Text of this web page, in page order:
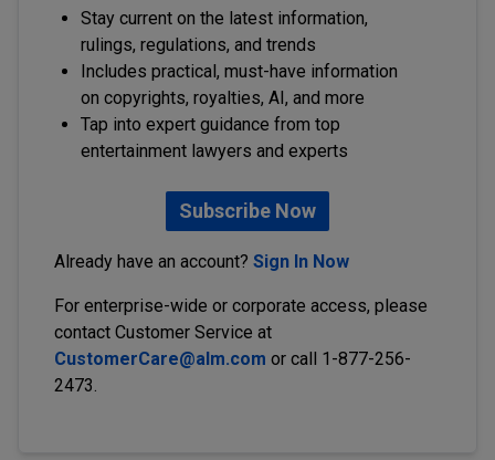
Stay current on the latest information,
rulings, regulations, and trends
Includes practical, must-have information
on copyrights, royalties, AI, and more
Tap into expert guidance from top
entertainment lawyers and experts
Subscribe Now
Already have an account? Sign In Now
For enterprise-wide or corporate access, please
contact Customer Service at
CustomerCare@alm.com or call 1-877-256-
2473.